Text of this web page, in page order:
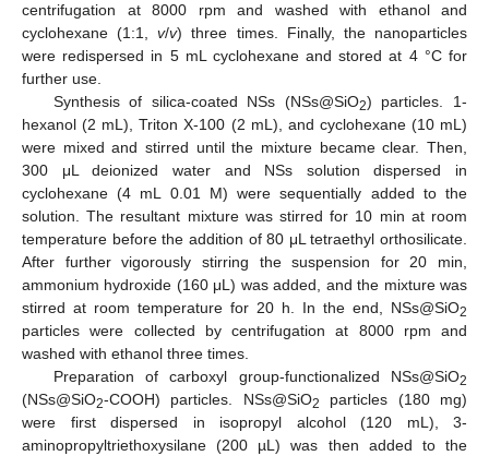
centrifugation at 8000 rpm and washed with ethanol and
cyclohexane (1:1,v/v) three times. Finally, the nanoparticles
were redispersed in 5 mL cyclohexane and stored at 4 °C for
further use.
Synthesis of silica-coated NSs (NSs@SiO2) particles. 1-
hexanol (2 mL), Triton X-100 (2 mL), and cyclohexane (10 mL)
were mixed and stirred until the mixture became clear. Then,
300 μL deionized water and NSs solution dispersed in
cyclohexane (4 mL 0.01 M) were sequentially added to the
solution. The resultant mixture was stirred for 10 min at room
temperature before the addition of 80 μL tetraethyl orthosilicate.
After further vigorously stirring the suspension for 20 min,
ammonium hydroxide (160 μL) was added, and the mixture was
stirred at room temperature for 20 h. In the end, NSs@SiO2
particles were collected by centrifugation at 8000 rpm and
washed with ethanol three times.
Preparation of carboxyl group-functionalized NSs@SiO2
(NSs@SiO2-COOH) particles. NSs@SiO2
particles (180 mg)
were first dispersed in isopropyl alcohol (120 mL), 3-
aminopropyltriethoxysilane (200 µL) was then added to the